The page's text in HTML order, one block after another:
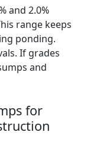
and 2.0%
range keeps
ponding.
If grades
and
for